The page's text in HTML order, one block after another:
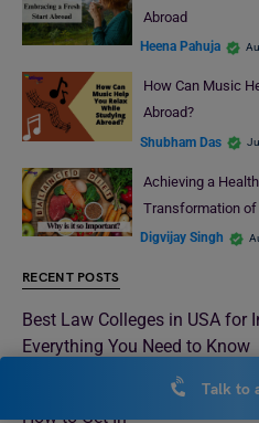
Abroad
Heena Pahuja
How Can Music
Abroad?
Shubham Das
Achieving a
Transformation of
Digvijay Singh
RECENT POSTS
Best Law Colleges in USA for
Everything You Need to Know
Best Law Universities in
How to Get In
Talk to